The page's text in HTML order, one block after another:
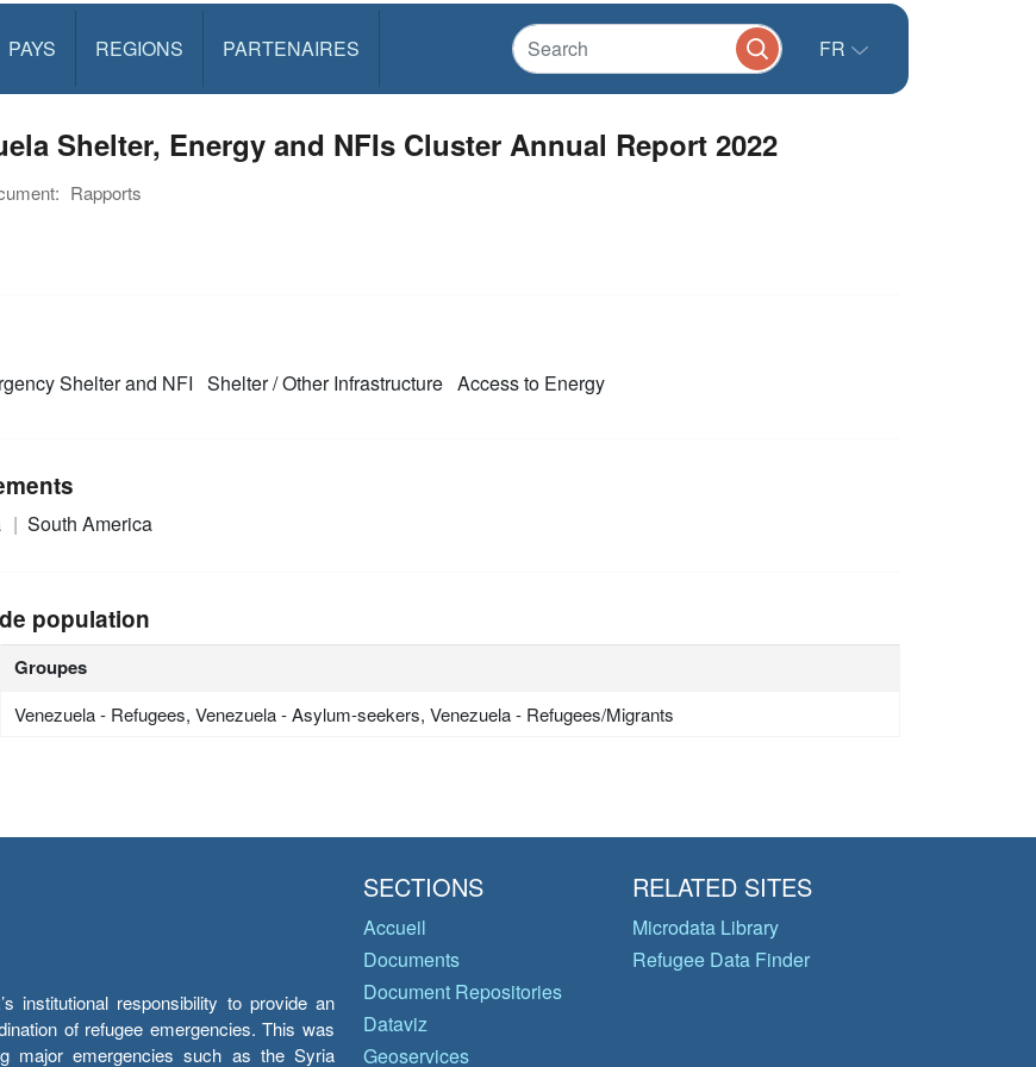
PAYS REGIONS PARTENAIRES FR
Shelter, Energy and NFIs Cluster Annual Report 2022
Rapports
Shelter and NFI Shelter / Other Infrastructure Access to Energy
South America
population
Groupes
Venezuela - Refugees, Venezuela - Asylum-seekers, Venezuela - Refugees/Migrants
institutional responsibility to provide an
of refugee emergencies. This was
major emergencies such as the Syria
SECTIONS
Accueil
Documents
Document Repositories
Dataviz
Geoservices
RELATED SITES
Microdata Library
Refugee Data Finder